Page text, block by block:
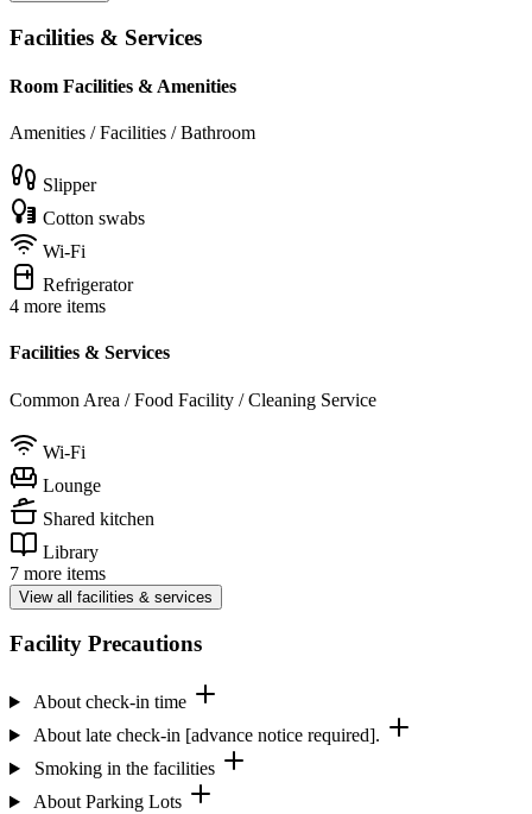
Facilities & Services
Room Facilities & Amenities
Amenities / Facilities / Bathroom
Slipper
Cotton swabs
Wi-Fi
Refrigerator
4 more items
Facilities & Services
Common Area / Food Facility / Cleaning Service
Wi-Fi
Lounge
Shared kitchen
Library
7 more items
View all facilities & services
Facility Precautions
About check-in time
About late check-in [advance notice required].
Smoking in the facilities
About Parking Lots